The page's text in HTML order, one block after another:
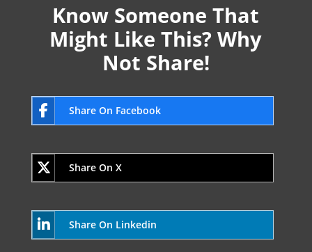
Know Someone That
Might Like This? Why
Not Share!
Share On Facebook
Share On X
Share On Linkedin